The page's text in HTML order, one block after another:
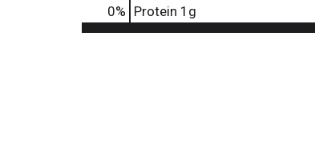
0% Protein 1g